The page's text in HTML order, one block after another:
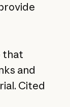
that
and
Cited